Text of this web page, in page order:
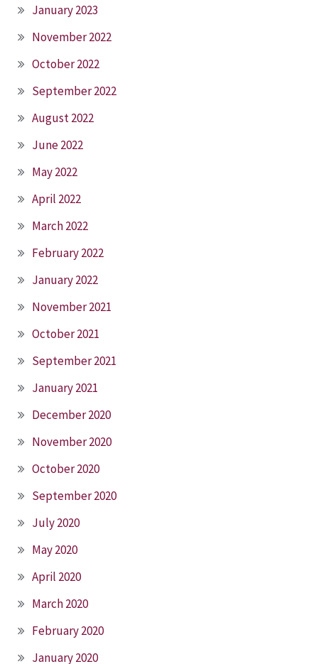
January 2023
November 2022
October 2022
September 2022
August 2022
June 2022
May 2022
April 2022
March 2022
February 2022
January 2022
November 2021
October 2021
September 2021
January 2021
December 2020
November 2020
October 2020
September 2020
July 2020
May 2020
April 2020
March 2020
February 2020
January 2020